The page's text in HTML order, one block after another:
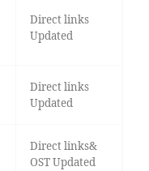
Direct links
Updated
Direct links
Updated
Direct links&
OST Updated